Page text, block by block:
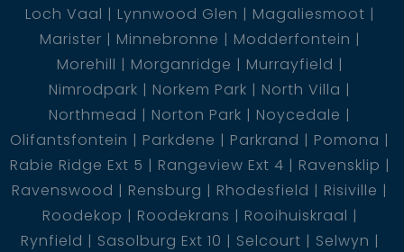
Loch Vaal
Lynnwood Glen
Magaliesmoot
Marister
Minnebronne
Modderfontein
Morehill
Morganridge
Murrayfield
Nimrodpark
Norkem Park
North Villa
Northmead
Norton Park
Noycedale
Olifantsfontein
Parkdene Parkrand
Pomona
Rabie Ridge Ext 5
Rangeview Ext 4
Ravensklip
Ravenswood
Rensburg Rhodesfield
Risiville
Roodekop
Roodekrans
Rooihuiskraal
Rynfield
Sasolburg Ext 10 Selcourt
Selwyn